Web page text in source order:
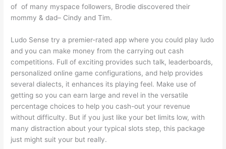
of of many myspace followers, Brodie discovered their
mommy & dad– Cindy and Tim.
Ludo Sense try a premier-rated app where you could play ludo
and you can make money from the carrying out cash
competitions. Full of exciting provides such talk, leaderboards,
personalized online game configurations, and help provides
several dialects, it enhances its playing feel. Make use of
getting so you can earn large and revel in the versatile
percentage choices to help you cash-out your revenue
without difficulty. But if you just like your bet limits low, with
many distraction about your typical slots step, this package
just might suit your but really.